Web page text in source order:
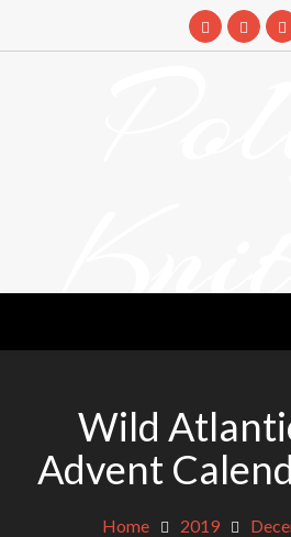
Wild
Advent
Home 2019